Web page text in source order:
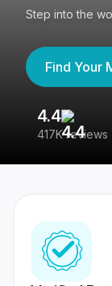
Step into the
Find Your
4.4
417K reviews